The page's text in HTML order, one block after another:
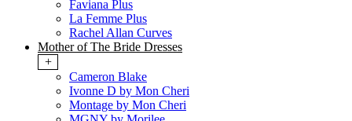
Faviana Plus
La Femme Plus
Rachel Allan Curves
Mother of The Bride Dresses
+
Cameron Blake
Ivonne D by Mon Cheri
Montage by Mon Cheri